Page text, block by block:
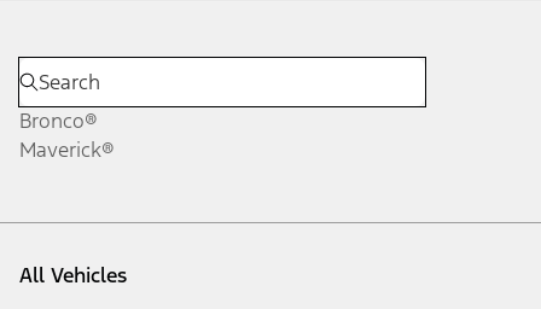
Bronco®
Maverick®
All Vehicles